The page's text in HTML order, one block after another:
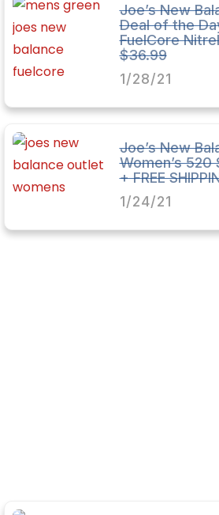
Joe’s New
Deal of the
FuelCore
$36.99
1/28/21
Joe’s New
Women’s 520
+ FREE
1/24/21